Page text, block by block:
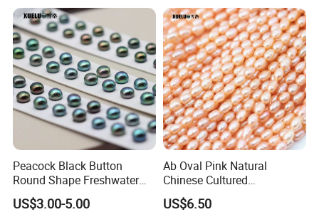
Peacock Black Button
Round Shape Freshwater
Loose Pearls (XL110061)
US$3.00-5.00
Ab Oval Pink Natural
Chinese Cultured
Freshwater Pearl Strings
Wholesale (XL180126)
US$6.50